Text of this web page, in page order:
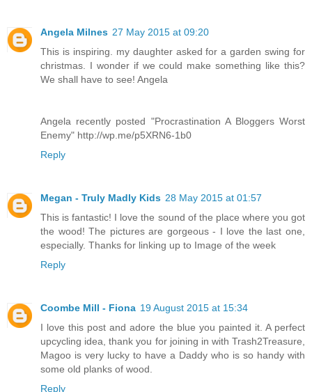
Angela Milnes 27 May 2015 at 09:20
This is inspiring. my daughter asked for a garden swing for
christmas. I wonder if we could make something like this?
We shall have to see! Angela
Angela recently posted "Procrastination A Bloggers Worst
Enemy" http://wp.me/p5XRN6-1b0
Reply
Megan - Truly Madly Kids 28 May 2015 at 01:57
This is fantastic! I love the sound of the place where you got
the wood! The pictures are gorgeous - I love the last one,
especially. Thanks for linking up to Image of the week
Reply
Coombe Mill - Fiona 19 August 2015 at 15:34
I love this post and adore the blue you painted it. A perfect
upcycling idea, thank you for joining in with Trash2Treasure,
Magoo is very lucky to have a Daddy who is so handy with
some old planks of wood.
Reply